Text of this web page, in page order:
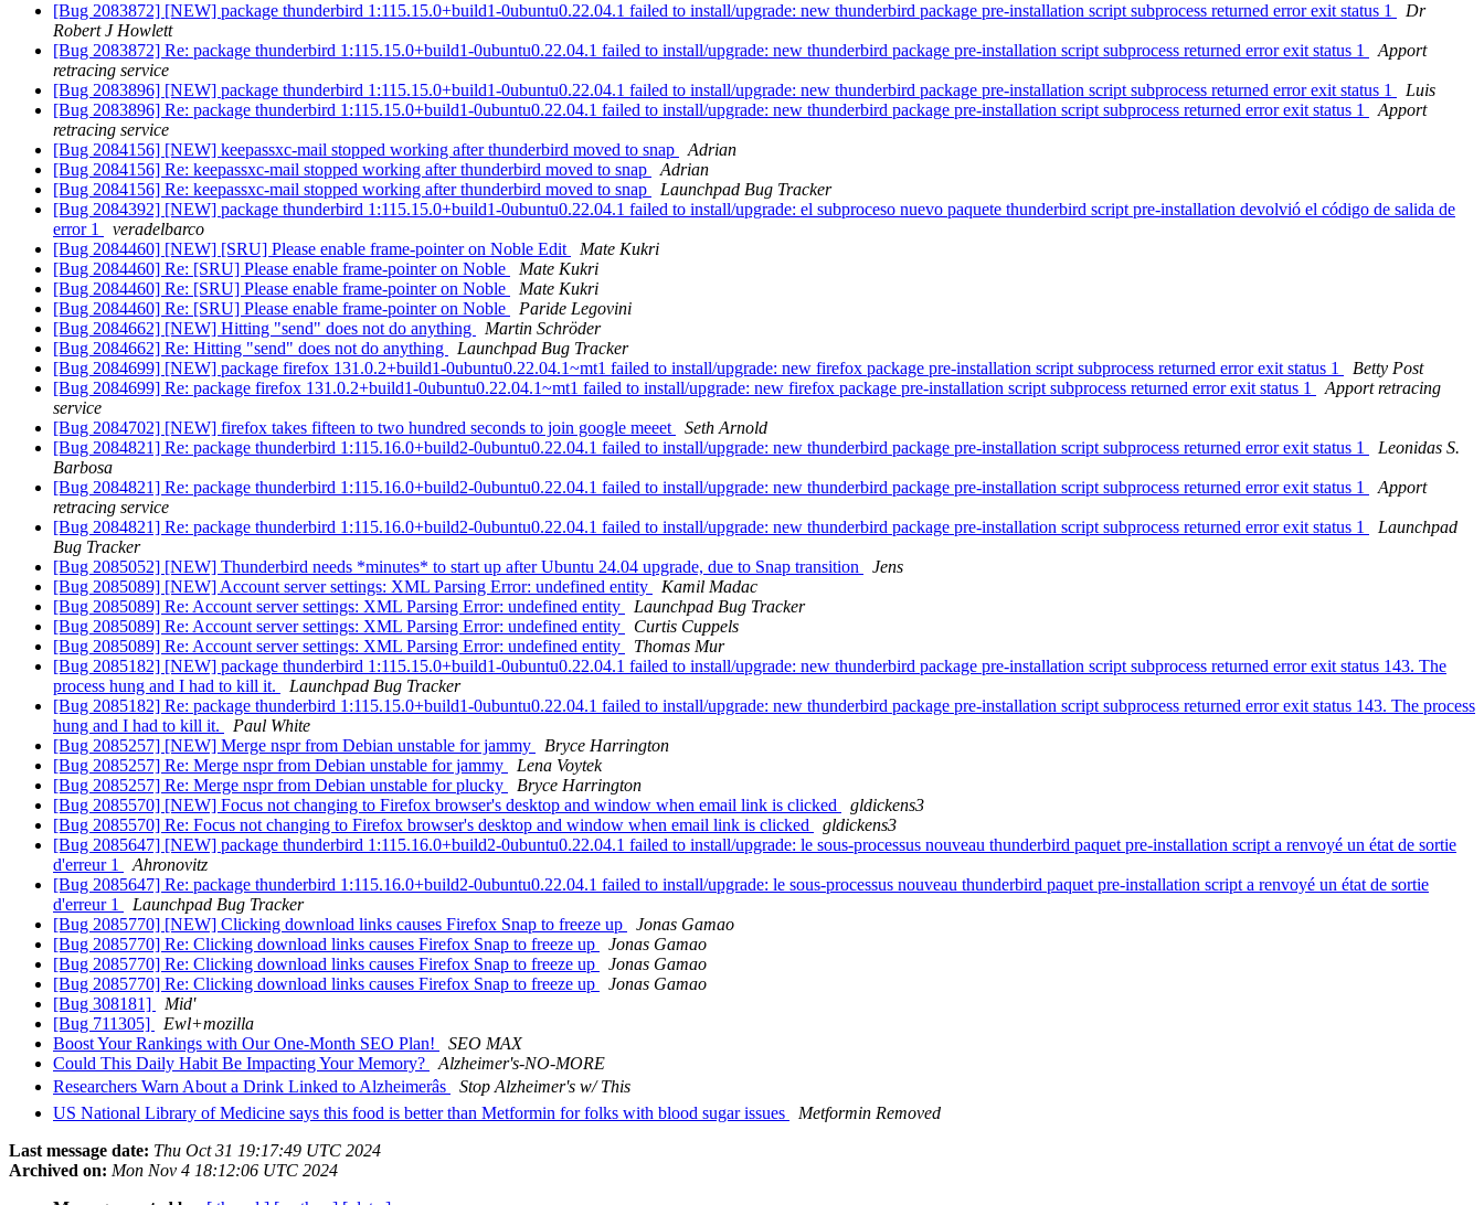
[Bug 2083872] [NEW] package thunderbird 1:115.15.0+build1-0ubuntu0.22.04.1 failed to install/upgrade: new thunderbird package pre-installation script subprocess returned error exit status 1
Dr
Robert J Howlett
[Bug 2083872] Re: package thunderbird 1:115.15.0+build1-0ubuntu0.22.04.1 failed to install/upgrade: new thunderbird package pre-installation script subprocess returned error exit status 1
Apport
retracing service
[Bug 2083896] [NEW] package thunderbird 1:115.15.0+build1-0ubuntu0.22.04.1 failed to install/upgrade: new thunderbird package pre-installation script subprocess returned error exit status 1
Luis
[Bug 2083896] Re: package thunderbird 1:115.15.0+build1-0ubuntu0.22.04.1 failed to install/upgrade: new thunderbird package pre-installation script subprocess returned error exit status 1
Apport
retracing service
[Bug 2084156] [NEW] keepassxc-mail stopped working after thunderbird moved to snap
Adrian
[Bug 2084156] Re: keepassxc-mail stopped working after thunderbird moved to snap
Adrian
[Bug 2084156] Re: keepassxc-mail stopped working after thunderbird moved to snap
Launchpad Bug Tracker
[Bug 2084392] [NEW] package thunderbird 1:115.15.0+build1-0ubuntu0.22.04.1 failed to install/upgrade: el subproceso nuevo paquete thunderbird script pre-installation devolvió el código de salida de
error 1
veradelbarco
[Bug 2084460] [NEW] [SRU] Please enable frame-pointer on Noble Edit
Mate Kukri
[Bug 2084460] Re: [SRU] Please enable frame-pointer on Noble
Mate Kukri
[Bug 2084460] Re: [SRU] Please enable frame-pointer on Noble
Mate Kukri
[Bug 2084460] Re: [SRU] Please enable frame-pointer on Noble
Paride Legovini
[Bug 2084662] [NEW] Hitting "send" does not do anything
Martin Schröder
[Bug 2084662] Re: Hitting "send" does not do anything
Launchpad Bug Tracker
[Bug 2084699] [NEW] package firefox 131.0.2+build1-0ubuntu0.22.04.1~mt1 failed to install/upgrade: new firefox package pre-installation script subprocess returned error exit status 1
Betty Post
[Bug 2084699] Re: package firefox 131.0.2+build1-0ubuntu0.22.04.1~mt1 failed to install/upgrade: new firefox package pre-installation script subprocess returned error exit status 1
Apport retracing
service
[Bug 2084702] [NEW] firefox takes fifteen to two hundred seconds to join google meeet
Seth Arnold
[Bug 2084821] Re: package thunderbird 1:115.16.0+build2-0ubuntu0.22.04.1 failed to install/upgrade: new thunderbird package pre-installation script subprocess returned error exit status 1
Leonidas S.
Barbosa
[Bug 2084821] Re: package thunderbird 1:115.16.0+build2-0ubuntu0.22.04.1 failed to install/upgrade: new thunderbird package pre-installation script subprocess returned error exit status 1
Apport
retracing service
[Bug 2084821] Re: package thunderbird 1:115.16.0+build2-0ubuntu0.22.04.1 failed to install/upgrade: new thunderbird package pre-installation script subprocess returned error exit status 1
Launchpad
Bug Tracker
[Bug 2085052] [NEW] Thunderbird needs *minutes* to start up after Ubuntu 24.04 upgrade, due to Snap transition
Jens
[Bug 2085089] [NEW] Account server settings: XML Parsing Error: undefined entity
Kamil Madac
[Bug 2085089] Re: Account server settings: XML Parsing Error: undefined entity
Launchpad Bug Tracker
[Bug 2085089] Re: Account server settings: XML Parsing Error: undefined entity
Curtis Cuppels
[Bug 2085089] Re: Account server settings: XML Parsing Error: undefined entity
Thomas Mur
[Bug 2085182] [NEW] package thunderbird 1:115.15.0+build1-0ubuntu0.22.04.1 failed to install/upgrade: new thunderbird package pre-installation script subprocess returned error exit status 143. The
process hung and I had to kill it.
Launchpad Bug Tracker
[Bug 2085182] Re: package thunderbird 1:115.15.0+build1-0ubuntu0.22.04.1 failed to install/upgrade: new thunderbird package pre-installation script subprocess returned error exit status 143. The process
hung and I had to kill it.
Paul White
[Bug 2085257] [NEW] Merge nspr from Debian unstable for jammy
Bryce Harrington
[Bug 2085257] Re: Merge nspr from Debian unstable for jammy
Lena Voytek
[Bug 2085257] Re: Merge nspr from Debian unstable for plucky
Bryce Harrington
[Bug 2085570] [NEW] Focus not changing to Firefox browser's desktop and window when email link is clicked
gldickens3
[Bug 2085570] Re: Focus not changing to Firefox browser's desktop and window when email link is clicked
gldickens3
[Bug 2085647] [NEW] package thunderbird 1:115.16.0+build2-0ubuntu0.22.04.1 failed to install/upgrade: le sous-processus nouveau thunderbird paquet pre-installation script a renvoyé un état de sortie
d'erreur 1
Ahronovitz
[Bug 2085647] Re: package thunderbird 1:115.16.0+build2-0ubuntu0.22.04.1 failed to install/upgrade: le sous-processus nouveau thunderbird paquet pre-installation script a renvoyé un état de sortie
d'erreur 1
Launchpad Bug Tracker
[Bug 2085770] [NEW] Clicking download links causes Firefox Snap to freeze up
Jonas Gamao
[Bug 2085770] Re: Clicking download links causes Firefox Snap to freeze up
Jonas Gamao
[Bug 2085770] Re: Clicking download links causes Firefox Snap to freeze up
Jonas Gamao
[Bug 2085770] Re: Clicking download links causes Firefox Snap to freeze up
Jonas Gamao
[Bug 308181]
Mid'
[Bug 711305]
Ewl+mozilla
Boost Your Rankings with Our One-Month SEO Plan!
SEO MAX
Could This Daily Habit Be Impacting Your Memory?
Alzheimer's-NO-MORE
Researchers Warn About a Drink Linked to Alzheimerâs
Stop Alzheimer's w/ This
US National Library of Medicine says this food is better than Metformin for folks with blood sugar issues
Metformin Removed
Last message date: Thu Oct 31 19:17:49 UTC 2024
Archived on: Mon Nov 4 18:12:06 UTC 2024